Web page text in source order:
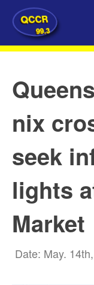
QCCR
99.3
nix
seek
lights
Market
Date: May.